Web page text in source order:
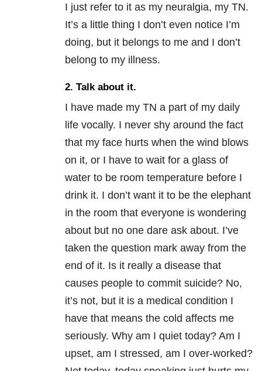
I just refer to it as my neuralgia, my TN.
It’s a little thing I don’t even notice I’m
doing, but it belongs to me and I don’t
belong to my illness.
2. Talk about it.
I have made my TN a part of my daily
life vocally. I never shy around the fact
that my face hurts when the wind blows
on it, or I have to wait for a glass of
water to be room temperature before I
drink it. I don’t want it to be the elephant
in the room that everyone is wondering
about but no one dare ask about. I’ve
taken the question mark away from the
end of it. Is it really a disease that
causes people to commit suicide? No,
it’s not, but it is a medical condition I
have that means the cold affects me
seriously. Why am I quiet today? Am I
upset, am I stressed, am I over-worked?